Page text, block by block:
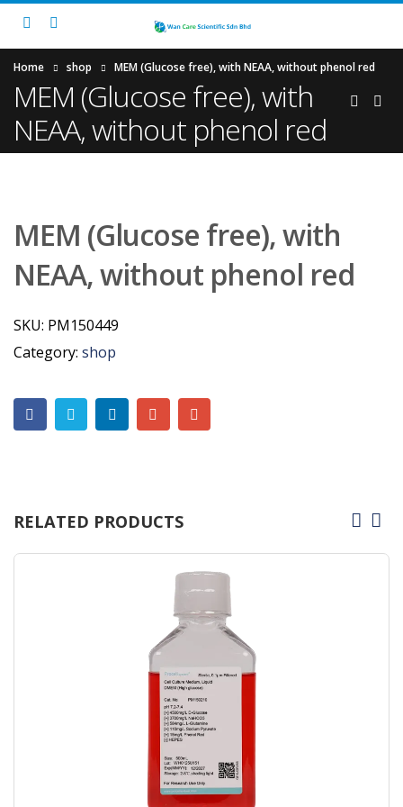
Home shop MEM (Glucose free), with NEAA, without phenol red
MEM (Glucose free), with
NEAA, without phenol red
MEM (Glucose free), with
NEAA, without phenol red
SKU: PM150449
Category: shop
RELATED PRODUCTS